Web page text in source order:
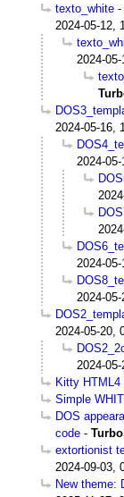
texto_white
2024-05-12,
2024-
2024-05-16,
2024-
2024-
2024-
2024-05-20,
2024-
Kitty HTML4
Simple
DOS
code -
extortionist
2024-09-03,
New theme: